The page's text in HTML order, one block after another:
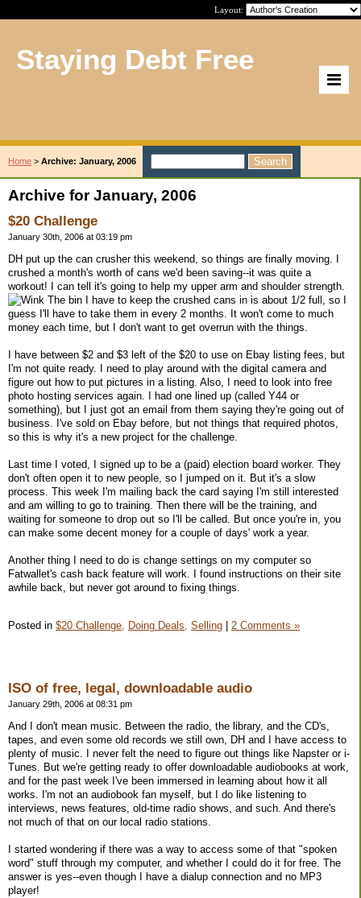
Layout:
Staying Debt Free
Home > Archive: January, 2006
Archive for January, 2006
$20 Challenge
January 30th, 2006 at 03:19 pm
DH put up the can crusher this weekend, so things are finally moving. I
crushed a month's worth of cans we'd been saving--it was quite a
workout! I can tell it's going to help my upper arm and shoulder strength.
The bin I have to keep the crushed cans in is about 1/2 full, so I
guess I'll have to take them in every 2 months. It won't come to much
money each time, but I don't want to get overrun with the things.
I have between $2 and $3 left of the $20 to use on Ebay listing fees, but
I'm not quite ready. I need to play around with the digital camera and
figure out how to put pictures in a listing. Also, I need to look into free
photo hosting services again. I had one lined up (called Y44 or
something), but I just got an email from them saying they're going out of
business. I've sold on Ebay before, but not things that required photos,
so this is why it's a new project for the challenge.
Last time I voted, I signed up to be a (paid) election board worker. They
don't often open it to new people, so I jumped on it. But it's a slow
process. This week I'm mailing back the card saying I'm still interested
and am willing to go to training. Then there will be the training, and
waiting for someone to drop out so I'll be called. But once you're in, you
can make some decent money for a couple of days' work a year.
Another thing I need to do is change settings on my computer so
Fatwallet's cash back feature will work. I found instructions on their site
awhile back, but never got around to fixing things.
Posted in $20 Challenge, Doing Deals, Selling | 2 Comments »
ISO of free, legal, downloadable audio
January 29th, 2006 at 08:31 pm
And I don't mean music. Between the radio, the library, and the CD's,
tapes, and even some old records we still own, DH and I have access to
plenty of music. I never felt the need to figure out things like Napster or i-
Tunes. But we're getting ready to offer downloadable audiobooks at work,
and for the past week I've been immersed in learning about how it all
works. I'm not an audiobook fan myself, but I do like listening to
interviews, news features, old-time radio shows, and such. And there's
not much of that on our local radio stations.
I started wondering if there was a way to access some of that "spoken
word" stuff through my computer, and whether I could do it for free. The
answer is yes--even though I have a dialup connection and no MP3
player!